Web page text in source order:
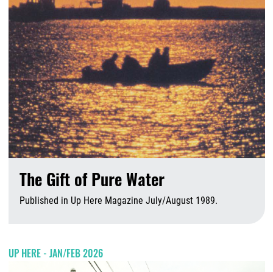
The Gift of Pure Water
Published in Up Here Magazine July/August 1989.
UP HERE - JAN/FEB 2026